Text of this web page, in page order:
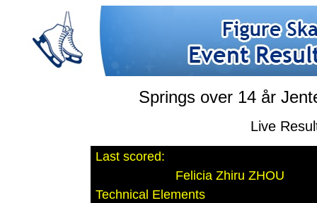
Springs over 14 år
Live
Last scored:
Felicia Zhiru ZHOU
Technical Elements